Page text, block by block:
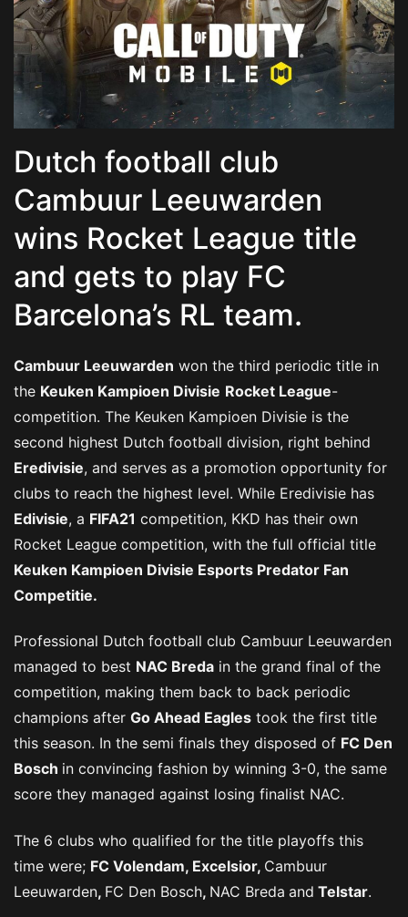
Dutch football club
Cambuur Leeuwarden
wins Rocket League title
and gets to play FC
Barcelona’s RL team.
Cambuur Leeuwarden won the third periodic title in
the Keuken Kampioen Divisie Rocket League-
competition. The Keuken Kampioen Divisie is the
second highest Dutch football division, right behind
Eredivisie, and serves as a promotion opportunity for
clubs to reach the highest level. While Eredivisie has
Edivisie, a FIFA21 competition, KKD has their own
Rocket League competition, with the full official title
Keuken Kampioen Divisie Esports Predator Fan
Competitie.
Professional Dutch football club Cambuur Leeuwarden
managed to best NAC Breda in the grand final of the
competition, making them back to back periodic
champions after Go Ahead Eagles took the first title
this season. In the semi finals they disposed of FC Den
Bosch in convincing fashion by winning 3-0, the same
score they managed against losing finalist NAC.
The 6 clubs who qualified for the title playoffs this
time were; FC Volendam, Excelsior, Cambuur
Leeuwarden, FC Den Bosch, NAC Breda and Telstar.